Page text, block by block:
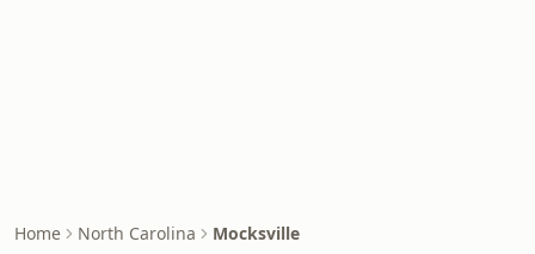
Home North Carolina Mocksville